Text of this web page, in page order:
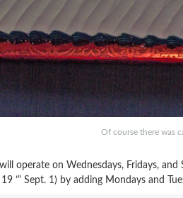
Of course there was
will operate on Wednesdays, Fridays,
’“ Sept. 1) by adding Mondays and